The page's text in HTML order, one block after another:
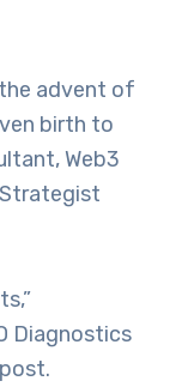
advent of
birth to
Web3
Diagnostics